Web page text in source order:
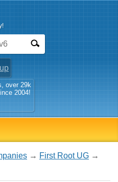
over 29k
2004!
→ First Root UG →